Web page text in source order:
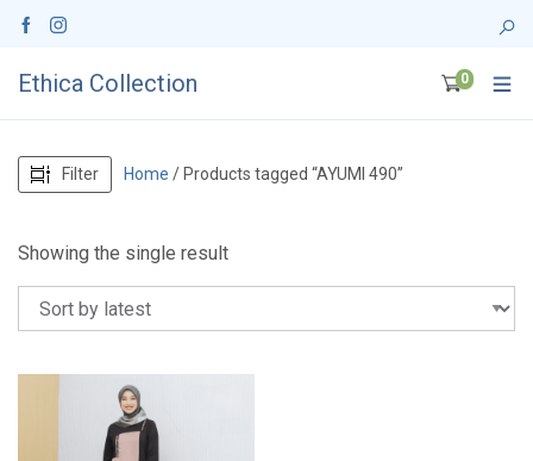
Ethica Collection 0
Filter Home / Products tagged “AYUMI 490”
Showing the single result